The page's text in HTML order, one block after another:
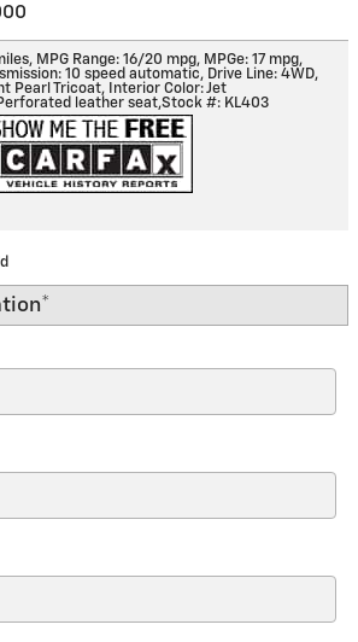
, MPG Range: 16/20 mpg, MPGe: 17 mpg,
10 speed automatic, Drive Line: 4WD,
Pearl Tricoat, Interior Color: Jet
leather seat,Stock #: KL403
*